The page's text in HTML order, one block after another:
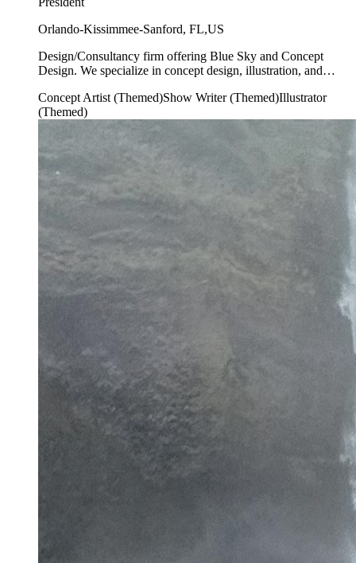
Orlando-Kissimmee-Sanford, FL,US
Design/Consultancy firm offering Blue Sky and Concept
Design. We specialize in concept design, illustration, and
Concept Artist (Themed)Show Writer (Themed)Illustrator
(Themed)